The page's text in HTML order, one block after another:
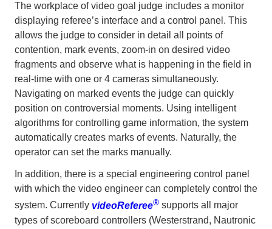
The workplace of video goal judge includes a monitor
displaying referee’s interface and a control panel. This
allows the judge to consider in detail all points of
contention, mark events, zoom-in on desired video
fragments and observe what is happening in the field in
real-time with one or 4 cameras simultaneously.
Navigating on marked events the judge can quickly
position on controversial moments. Using intelligent
algorithms for controlling game information, the system
automatically creates marks of events. Naturally, the
operator can set the marks manually.
In addition, there is a special engineering control panel
with which the video engineer can completely control the
system. Currently videoReferee® supports all major
types of scoreboard controllers (Westerstrand, Nautronic